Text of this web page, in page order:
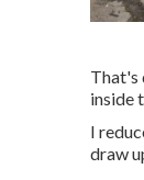
That's
inside
I
draw